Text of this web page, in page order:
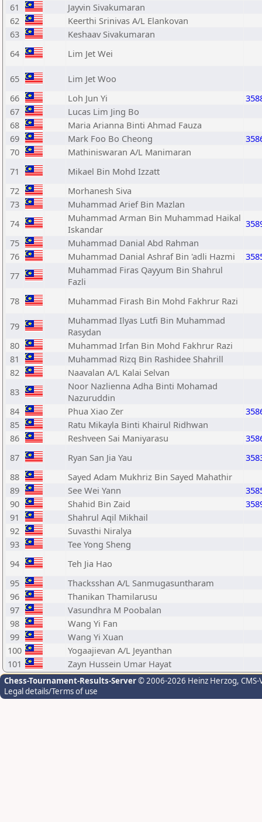
61
Jayvin Sivakumaran
62
Keerthi Srinivas A/L Elankovan
63
Keshaav Sivakumaran
64
Lim Jet Wei
65
Lim Jet Woo
66
Loh Jun Yi
67
Lucas Lim Jing Bo
68
Maria Arianna Binti Ahmad Fauza
69
Mark Foo Bo Cheong
70
Mathiniswaran A/L Manimaran
71
Mikael Bin Mohd Izzatt
72
Morhanesh Siva
73
Muhammad Arief Bin Mazlan
74
Muhammad Arman Bin Muhammad Haikal
Iskandar
75
Muhammad Danial Abd Rahman
76
Muhammad Danial Ashraf Bin 'adli Hazmi
77
Muhammad Firas Qayyum Bin Shahrul
Fazli
78
Muhammad Firash Bin Mohd Fakhrur Razi
79
Muhammad Ilyas Lutfi Bin Muhammad
Rasydan
80
Muhammad Irfan Bin Mohd Fakhrur Razi
81
Muhammad Rizq Bin Rashidee Shahrill
82
Naavalan A/L Kalai Selvan
83
Noor Nazlienna Adha Binti Mohamad
Nazuruddin
84
Phua Xiao Zer
85
Ratu Mikayla Binti Khairul Ridhwan
86
Reshveen Sai Maniyarasu
87
Ryan San Jia Yau
88
Sayed Adam Mukhriz Bin Sayed Mahathir
89
See Wei Yann
90
Shahid Bin Zaid
91
Shahrul Aqil Mikhail
92
Suvasthi Niralya
93
Tee Yong Sheng
94
Teh Jia Hao
95
Thacksshan A/L Sanmugasuntharam
96
Thanikan Thamilarusu
97
Vasundhra M Poobalan
98
Wang Yi Fan
99
Wang Yi Xuan
100
Yogaajievan A/L Jeyanthan
101
Zayn Hussein Umar Hayat
Chess-Tournament-Results-Server© 2006-2026 Heinz Herzog,
Legal details/Terms of use